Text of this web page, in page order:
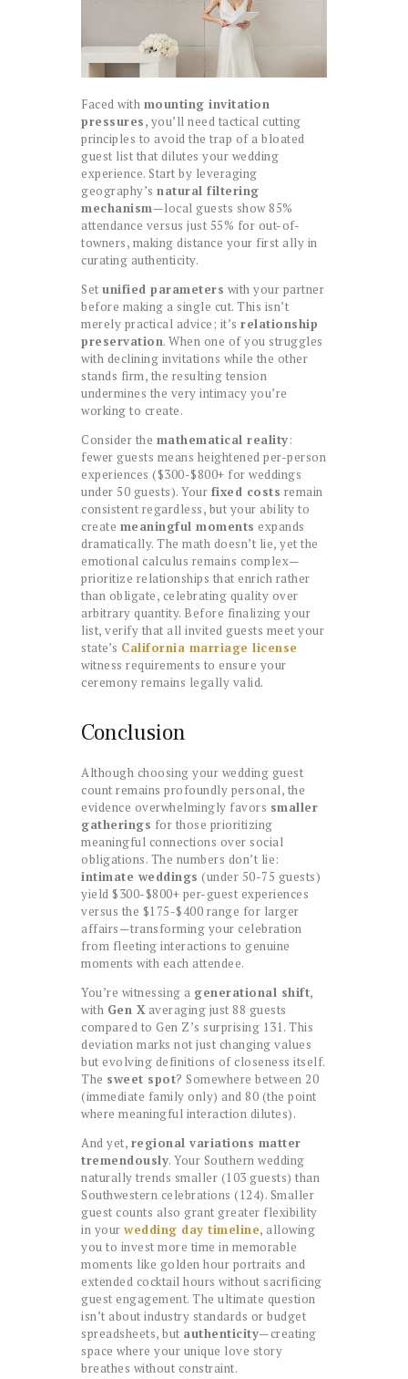
Faced with mounting invitation
pressures, you’ll need tactical cutting
principles to avoid the trap of a bloated
guest list that dilutes your wedding
experience. Start by leveraging
geography’s natural filtering
mechanism—local guests show 85%
attendance versus just 55% for out-of-
towners, making distance your first ally in
curating authenticity.
Set unified parameters with your partner
before making a single cut. This isn’t
merely practical advice; it’s relationship
preservation. When one of you struggles
with declining invitations while the other
stands firm, the resulting tension
undermines the very intimacy you’re
working to create.
Consider the mathematical reality:
fewer guests means heightened per-person
experiences ($300-$800+ for weddings
under 50 guests). Your fixed costs remain
consistent regardless, but your ability to
create meaningful moments expands
dramatically. The math doesn’t lie, yet the
emotional calculus remains complex—
prioritize relationships that enrich rather
than obligate, celebrating quality over
arbitrary quantity. Before finalizing your
list, verify that all invited guests meet your
state’s California marriage license
witness requirements to ensure your
ceremony remains legally valid.
Conclusion
Although choosing your wedding guest
count remains profoundly personal, the
evidence overwhelmingly favors smaller
gatherings for those prioritizing
meaningful connections over social
obligations. The numbers don’t lie:
intimate weddings (under 50-75 guests)
yield $300-$800+ per-guest experiences
versus the $175-$400 range for larger
affairs—transforming your celebration
from fleeting interactions to genuine
moments with each attendee.
You’re witnessing a generational shift,
with Gen Xaveraging just 88 guests
compared to Gen Z’s surprising 131. This
deviation marks not just changing values
but evolving definitions of closeness itself.
The sweet spot? Somewhere between 20
(immediate family only) and 80 (the point
where meaningful interaction dilutes).
And yet, regional variations matter
tremendously. Your Southern wedding
naturally trends smaller (103 guests) than
Southwestern celebrations (124). Smaller
guest counts also grant greater flexibility
in your wedding day timeline, allowing
you to invest more time in memorable
moments like golden hour portraits and
extended cocktail hours without sacrificing
guest engagement. The ultimate question
isn’t about industry standards or budget
spreadsheets, but authenticity—creating
space where your unique love story
breathes without constraint.